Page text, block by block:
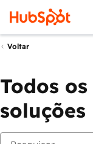
Voltar
Todos
soluções